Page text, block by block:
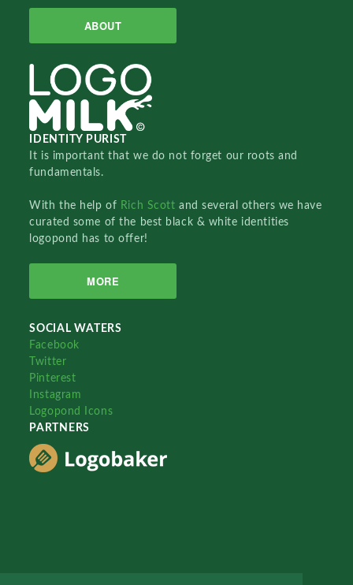
ABOUT
IDENTITY PURIST
It is important that we do not forget our roots and
fundamentals.
With the help of Rich Scottand several others we have
curated some of the best black & white identities
logopond has to offer!
MORE
SOCIAL WATERS
Facebook
Twitter
Pinterest
Instagram
Logopond Icons
PARTNERS